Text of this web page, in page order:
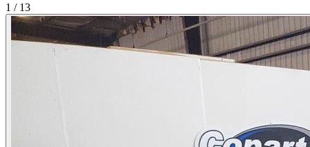
1 / 13